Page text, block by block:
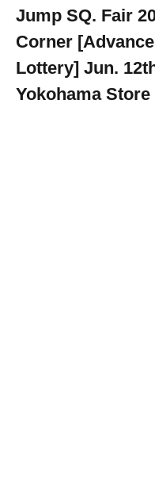
Jump SQ. Fair
Corner
Lottery] Jun.
Yokohama Store